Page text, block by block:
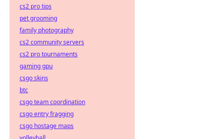
cs2 pro tips
pet grooming
family photography
cs2 community servers
cs2 pro tournaments
gaming gpu
csgo skins
btc
csgo team coordination
csgo entry fragging
csgo hostage maps